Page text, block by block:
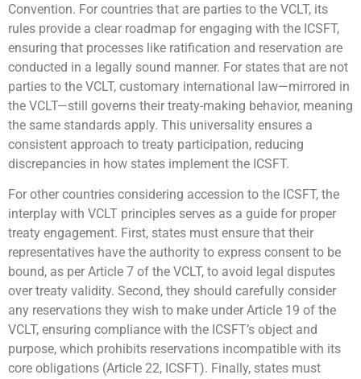
Convention. For countries that are parties to the VCLT, its
rules provide a clear roadmap for engaging with the ICSFT,
ensuring that processes like ratification and reservation are
conducted in a legally sound manner. For states that are not
parties to the VCLT, customary international law—mirrored in
the VCLT—still governs their treaty-making behavior, meaning
the same standards apply. This universality ensures a
consistent approach to treaty participation, reducing
discrepancies in how states implement the ICSFT.
For other countries considering accession to the ICSFT, the
interplay with VCLT principles serves as a guide for proper
treaty engagement. First, states must ensure that their
representatives have the authority to express consent to be
bound, as per Article 7 of the VCLT, to avoid legal disputes
over treaty validity. Second, they should carefully consider
any reservations they wish to make under Article 19 of the
VCLT, ensuring compliance with the ICSFT’s object and
purpose, which prohibits reservations incompatible with its
core obligations (Article 22, ICSFT). Finally, states must